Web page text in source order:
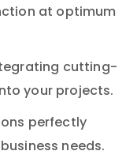
at optimum
cutting-
your projects.
perfectly
needs.